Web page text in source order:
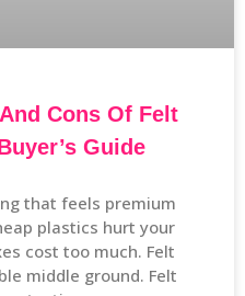
Cons Of Felt
Guide
that feels premium
plastics hurt your
cost too much. Felt
middle ground. Felt